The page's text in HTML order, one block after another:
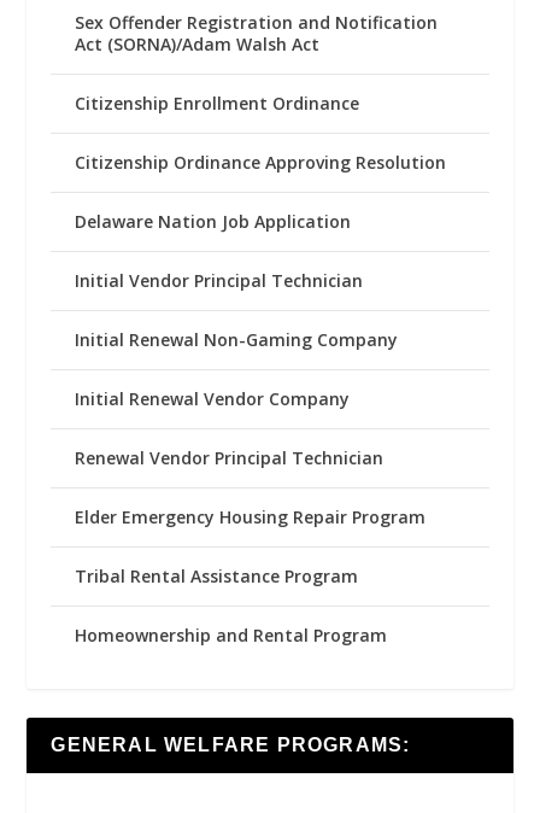
Sex Offender Registration and Notification
Act (SORNA)/Adam Walsh Act
Citizenship Enrollment Ordinance
Citizenship Ordinance Approving Resolution
Delaware Nation Job Application
Initial Vendor Principal Technician
Initial Renewal Non-Gaming Company
Initial Renewal Vendor Company
Renewal Vendor Principal Technician
Elder Emergency Housing Repair Program
Tribal Rental Assistance Program
Homeownership and Rental Program
GENERAL WELFARE PROGRAMS: